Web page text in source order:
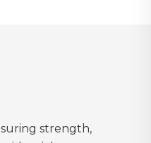
strength,